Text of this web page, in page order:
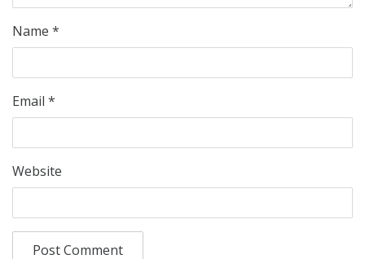
Name *
Email *
Website